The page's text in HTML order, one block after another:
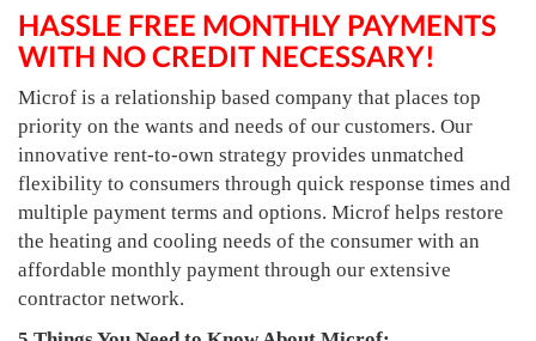
HASSLE FREE MONTHLY PAYMENTS
WITH NO CREDIT NECESSARY!
Microf is a relationship based company that places top
priority on the wants and needs of our customers. Our
innovative rent-to-own strategy provides unmatched
flexibility to consumers through quick response times and
multiple payment terms and options. Microf helps restore
the heating and cooling needs of the consumer with an
affordable monthly payment through our extensive
contractor network.